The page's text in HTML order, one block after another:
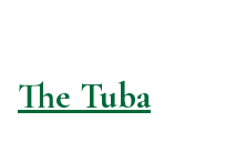
The Tuba